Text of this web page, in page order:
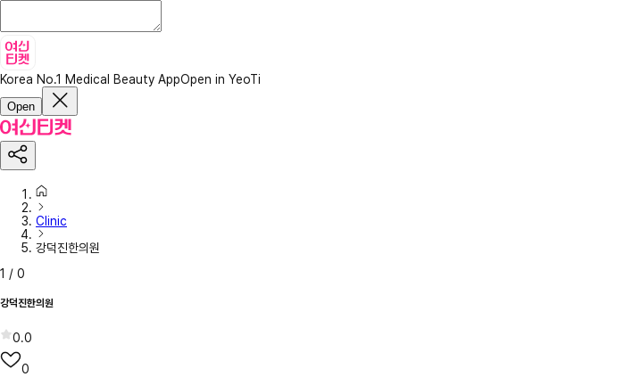
Korea No.1 Medical Beauty AppOpen in YeoTi
Open
Clinic
강덕진한의원
1 / 0
강덕진한의원
0.0
0